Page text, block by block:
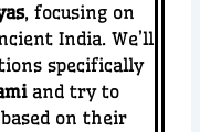
, focusing on
India. We’ll
specifically
and try to
on their